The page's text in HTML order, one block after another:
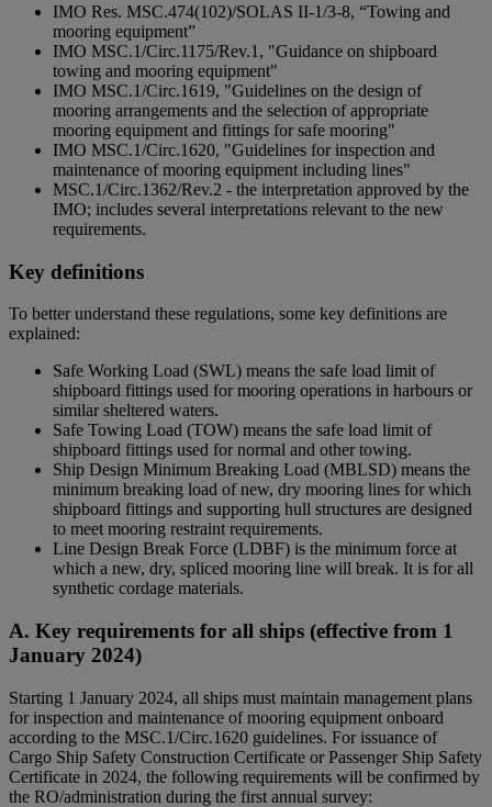
IMO Res. MSC.474(102)/SOLAS II-1/3-8, “Towing and
mooring equipment”
IMO MSC.1/Circ.1175/Rev.1, "Guidance on shipboard
towing and mooring equipment"
IMO MSC.1/Circ.1619, "Guidelines on the design of
mooring arrangements and the selection of appropriate
mooring equipment and fittings for safe mooring"
IMO MSC.1/Circ.1620, "Guidelines for inspection and
maintenance of mooring equipment including lines"
MSC.1/Circ.1362/Rev.2 - the interpretation approved by the
IMO; includes several interpretations relevant to the new
requirements.
Key definitions
To better understand these regulations, some key definitions are
explained:
Safe Working Load (SWL) means the safe load limit of
shipboard fittings used for mooring operations in harbours or
similar sheltered waters.
Safe Towing Load (TOW) means the safe load limit of
shipboard fittings used for normal and other towing.
Ship Design Minimum Breaking Load (MBLSD) means the
minimum breaking load of new, dry mooring lines for which
shipboard fittings and supporting hull structures are designed
to meet mooring restraint requirements.
Line Design Break Force (LDBF) is the minimum force at
which a new, dry, spliced mooring line will break. It is for all
synthetic cordage materials.
A. Key requirements for all ships (effective from 1
January 2024)
Starting 1 January 2024, all ships must maintain management plans
for inspection and maintenance of mooring equipment onboard
according to the MSC.1/Circ.1620 guidelines. For issuance of
Cargo Ship Safety Construction Certificate or Passenger Ship Safety
Certificate in 2024, the following requirements will be confirmed by
the RO/administration during the first annual survey: